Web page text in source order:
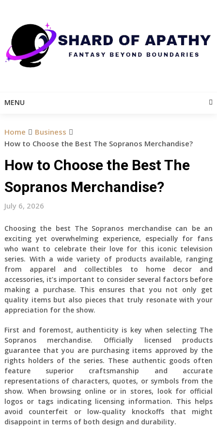
content
MENU
Home
Business
How to Choose the Best The Sopranos Merchandise?
How to Choose the Best The
Sopranos Merchandise?
July 6, 2026
Choosing the best The Sopranos merchandise can be an
exciting yet overwhelming experience, especially for fans
who want to celebrate their love for this iconic television
series. With a wide variety of products available, ranging
from apparel and collectibles to home decor and
accessories, it’s important to consider several factors before
making a purchase. This ensures that you not only get
quality items but also pieces that truly resonate with your
appreciation for the show.
First and foremost, authenticity is key when selecting The
Sopranos merchandise. Officially licensed products
guarantee that you are purchasing items approved by the
rights holders of the series. These authentic goods often
feature superior craftsmanship and accurate
representations of characters, quotes, or symbols from the
show. When browsing online or in stores, look for official
logos or tags indicating licensing information. This helps
avoid counterfeit or low-quality knockoffs that might
disappoint in terms of both design and durability.